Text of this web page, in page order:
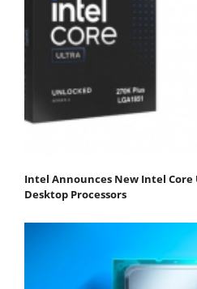
Intel Announces New Intel Core
Desktop Processors